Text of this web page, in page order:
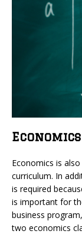
Economics
Economics is
curriculum. In
is required
is important for
business
two economics